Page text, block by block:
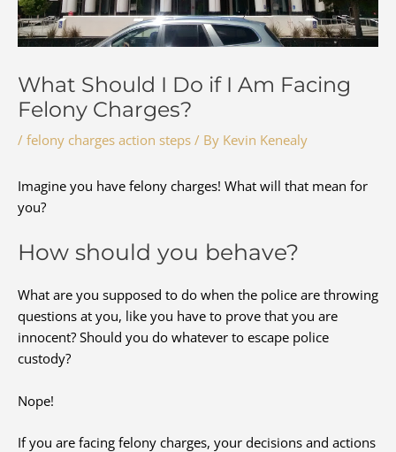
What Should I Do if I Am Facing
Felony Charges?
/ felony charges action steps / By Kevin Kenealy
Imagine you have felony charges! What will that mean for
you?
How should you behave?
What are you supposed to do when the police are throwing
questions at you, like you have to prove that you are
innocent? Should you do whatever to escape police
custody?
Nope!
If you are facing felony charges, your decisions and actions